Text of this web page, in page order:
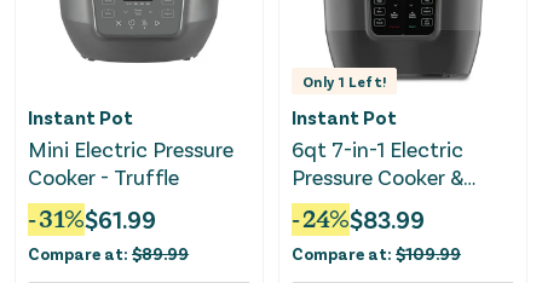
Instant Pot
Mini Electric Pressure
Cooker - Truffle
-31%$61.99
Compare at: $89.99
Only 1 Left!
Instant Pot
6qt 7-in-1 Electric
Pressure Cooker &
Multi-Cooker
-24%$83.99
Compare at: $109.99